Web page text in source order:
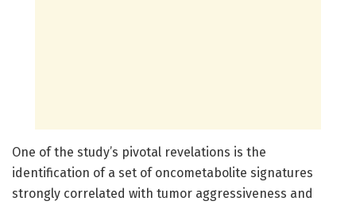
One of the study’s pivotal revelations is the
identification of a set of oncometabolite signatures
strongly correlated with tumor aggressiveness and